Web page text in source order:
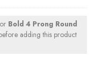
Bold 4 Prong Round
adding this product